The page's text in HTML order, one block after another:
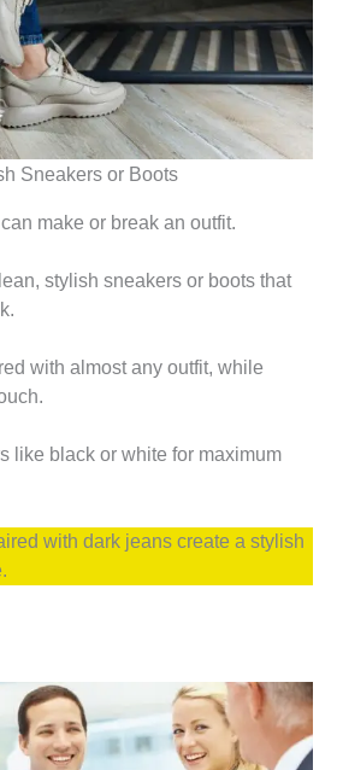
Sneakers or Boots
make or break an outfit.
stylish sneakers or boots that
with almost any outfit, while
like black or white for maximum
with dark jeans create a stylish